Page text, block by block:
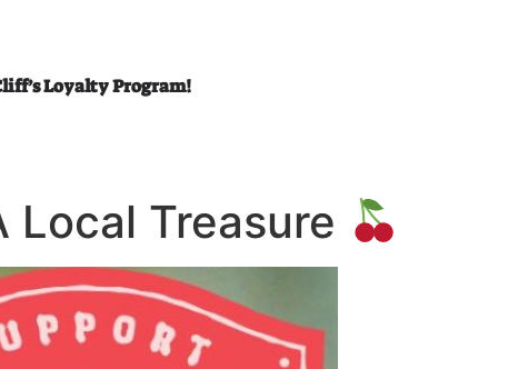
Loyalty Program!
Local Treasure